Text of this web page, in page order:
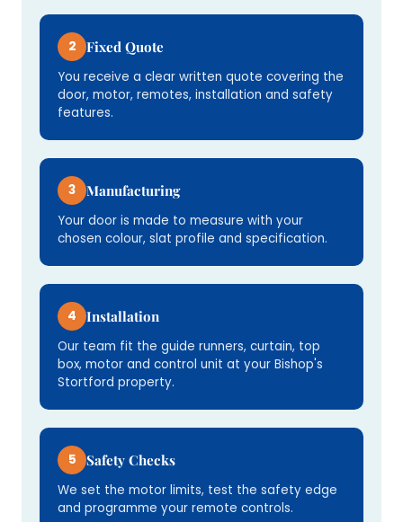
2 Fixed Quote
You receive a clear written quote covering the
door, motor, remotes, installation and safety
features.
3 Manufacturing
Your door is made to measure with your
chosen colour, slat profile and specification.
4 Installation
Our team fit the guide runners, curtain, top
box, motor and control unit at your Bishop's
Stortford property.
5 Safety Checks
We set the motor limits, test the safety edge
and programme your remote controls.